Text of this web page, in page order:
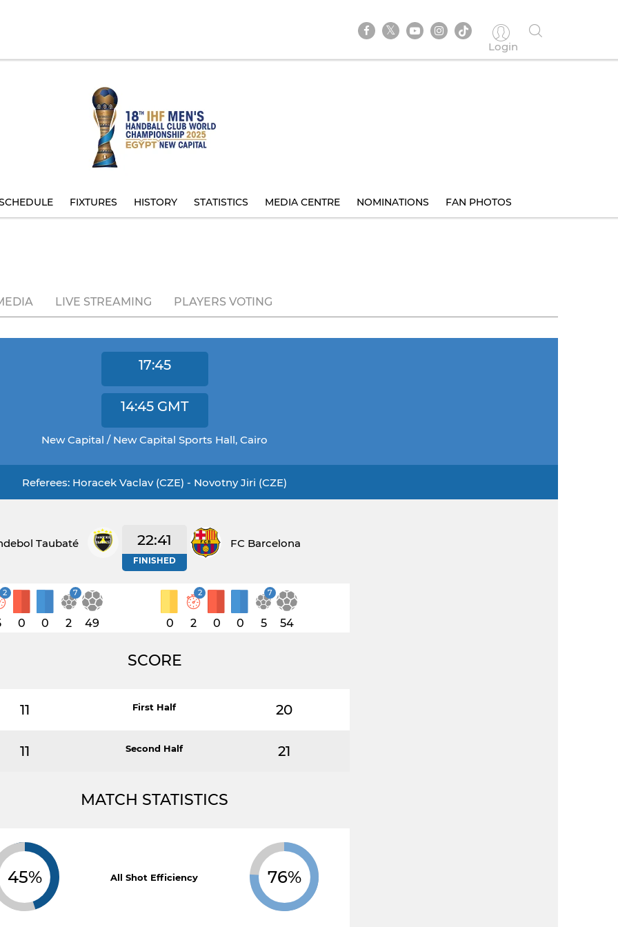
Login
FIXTURES HISTORY STATISTICS MEDIA CENTRE NOMINATIONS FAN PHOTOS
LIVE STREAMING PLAYERS VOTING
17:45
14:45 GMT
New Capital / New Capital Sports Hall, Cairo
Referees: Horacek Vaclav (CZE) - Novotny Jiri (CZE)
Taubaté 22:41
FINISHED
FC Barcelona
2
0 0
7
2 49 0
2
2 0 0
7
5 54
SCORE
11 First Half 20
11 Second Half 21
MATCH STATISTICS
45% All Shot Efficiency 76%